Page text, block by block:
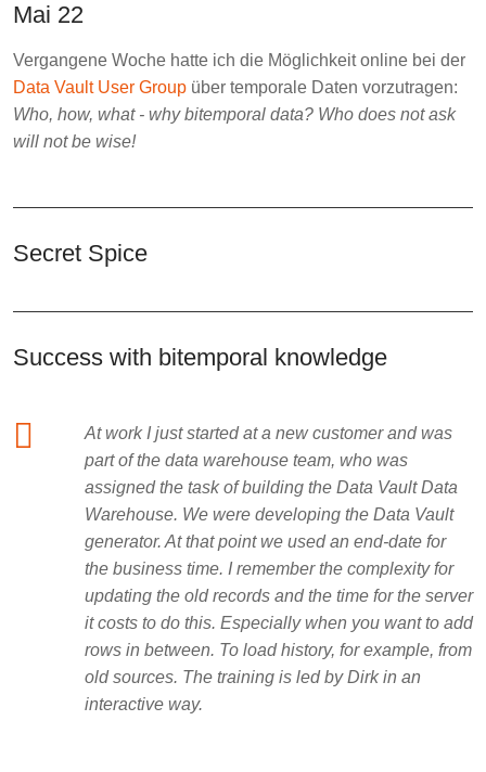
Mai 22
Vergangene Woche hatte ich die Möglichkeit online bei der
Data Vault User Group über temporale Daten vorzutragen:
Who, how, what - why bitemporal data? Who does not ask
will not be wise!
Secret Spice
Success with bitemporal knowledge
At work I just started at a new customer and was
part of the data warehouse team, who was
assigned the task of building the Data Vault Data
Warehouse. We were developing the Data Vault
generator. At that point we used an end-date for
the business time. I remember the complexity for
updating the old records and the time for the server
it costs to do this. Especially when you want to add
rows in between. To load history, for example, from
old sources. The training is led by Dirk in an
interactive way.